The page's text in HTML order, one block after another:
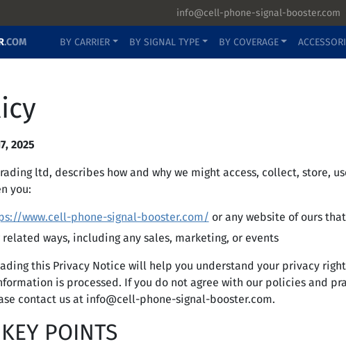
info@cell-phone-signal-booster.com
.COM BY CARRIER BY SIGNAL TYPE BY COVERAGE
2025
ltd, describes how and why we might access, collect, store,
you:
www.cell-phone-signal-booster.com/ or any website of ours
related ways, including any sales, marketing, or events
this Privacy Notice will help you understand your privacy
is processed. If you do not agree with our policies and
contact us at info@cell-phone-signal-booster.com.
POINTS